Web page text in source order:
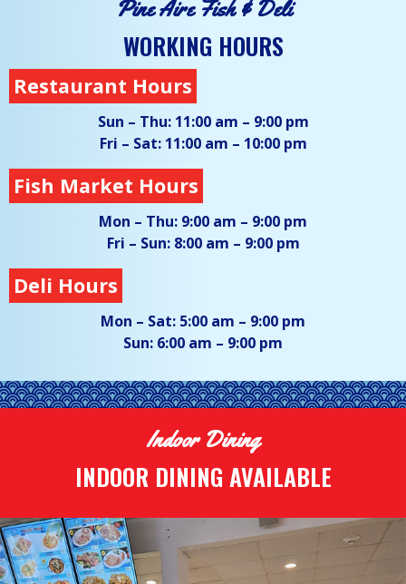
Pine Aire Fish & Deli
WORKING HOURS
Restaurant Hours
Sun – Thu: 11:00 am – 9:00 pm
Fri – Sat: 11:00 am – 10:00 pm
Fish Market Hours
Mon – Thu: 9:00 am – 9:00 pm
Fri – Sun: 8:00 am – 9:00 pm
Deli Hours
Mon – Sat: 5:00 am – 9:00 pm
Sun: 6:00 am – 9:00 pm
Indoor Dining
INDOOR DINING AVAILABLE